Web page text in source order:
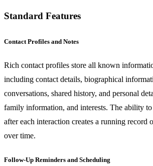
Standard Features
Contact Profiles and Notes
Rich contact profiles store all known
including contact details, biographical
conversations, shared history, and personal
family information, and interests. The ability
after each interaction creates a running record
over time.
Follow-Up Reminders and Scheduling